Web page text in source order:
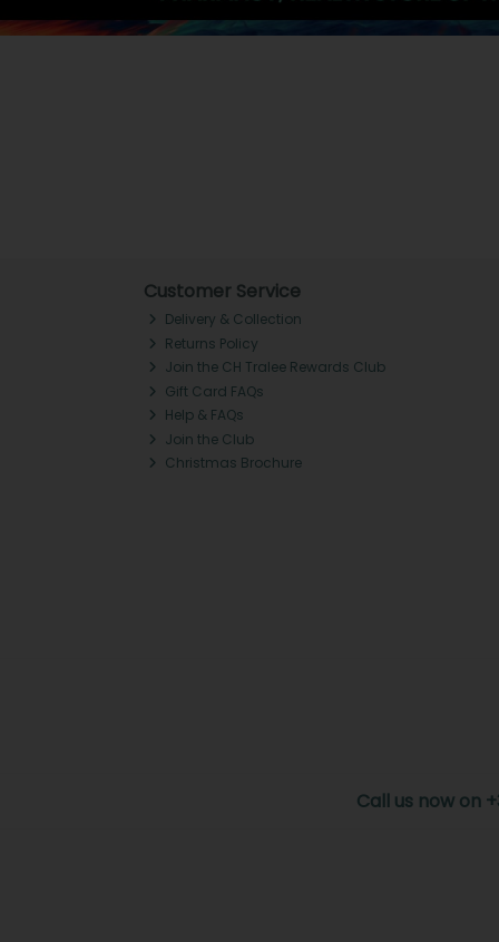
Customer Service
Delivery & Collection
Returns Policy
Join the CH Tralee Rewards Club
Gift Card FAQs
Help & FAQs
Join the Club
Christmas Brochure
Call us now on